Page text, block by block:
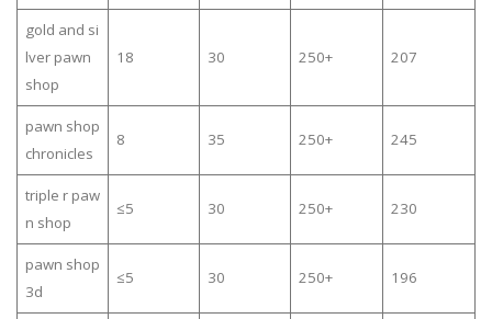
gold and si
lver pawn
shop
18 30 250+ 207
pawn shop
chronicles
8 35 250+ 245
triple r paw
n shop
≤5 30 250+ 230
pawn shop
3d
≤5 30 250+ 196